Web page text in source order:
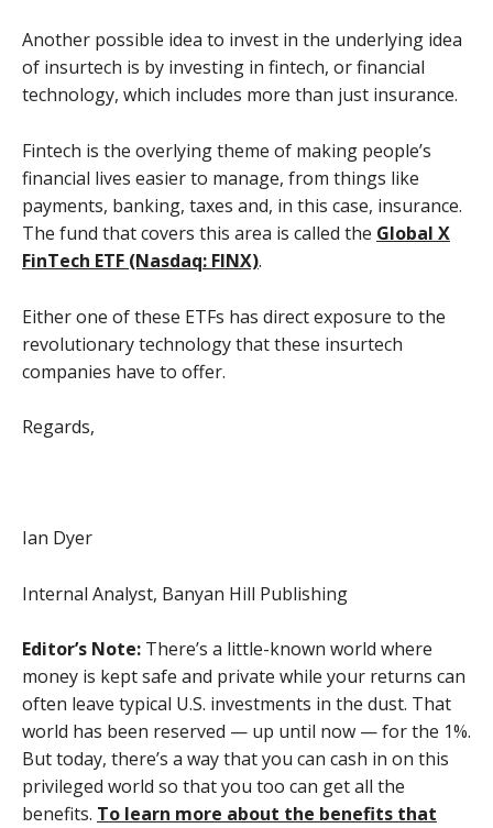
Another possible idea to invest in the underlying idea
of insurtech is by investing in fintech, or financial
technology, which includes more than just insurance.
Fintech is the overlying theme of making people’s
financial lives easier to manage, from things like
payments, banking, taxes and, in this case, insurance.
The fund that covers this area is called the Global X
FinTech ETF (Nasdaq: FINX).
Either one of these ETFs has direct exposure to the
revolutionary technology that these insurtech
companies have to offer.
Regards,
Ian Dyer
Internal Analyst, Banyan Hill Publishing
Editor’s Note: There’s a little-known world where
money is kept safe and private while your returns can
often leave typical U.S. investments in the dust. That
world has been reserved — up until now — for the 1%.
But today, there’s a way that you can cash in on this
privileged world so that you too can get all the
benefits. To learn more about the benefits that